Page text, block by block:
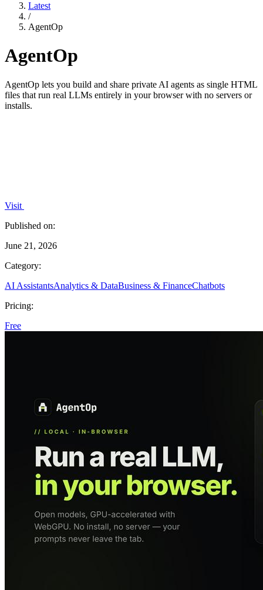
Latest
/
AgentOp
AgentOp
AgentOp lets you build and share private AI agents as single HTML
files that run real LLMs entirely in your browser with no servers or
installs.
Visit
Published on:
June 21, 2026
Category:
AI AssistantsAnalytics & DataBusiness & FinanceChatbots
Pricing:
Free